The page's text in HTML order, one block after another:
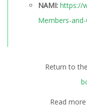
NAMI: https://
Members-
Return to
Read